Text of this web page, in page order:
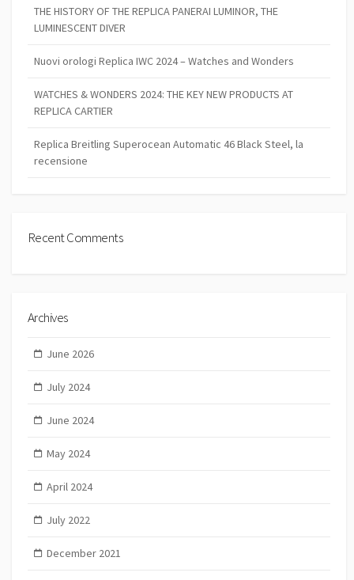
THE HISTORY OF THE REPLICA PANERAI LUMINOR, THE
LUMINESCENT DIVER
Nuovi orologi Replica IWC 2024 – Watches and Wonders
WATCHES & WONDERS 2024: THE KEY NEW PRODUCTS AT
REPLICA CARTIER
Replica Breitling Superocean Automatic 46 Black Steel, la
recensione
Recent Comments
Archives
June 2026
July 2024
June 2024
May 2024
April 2024
July 2022
December 2021